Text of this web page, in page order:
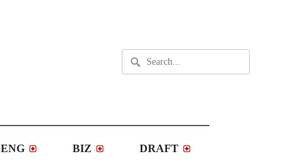
ENG BIZ DRAFT